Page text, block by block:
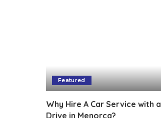
Featured
Why Hire A Car Service with a
Drive in Menorca?